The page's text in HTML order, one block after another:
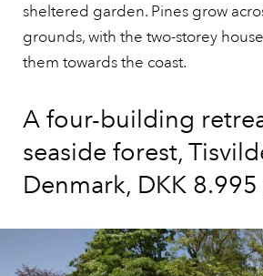
sheltered garden. Pines grow
grounds, with the two-storey
them towards the coast.
A four-building
seaside forest,
Denmark, DKK